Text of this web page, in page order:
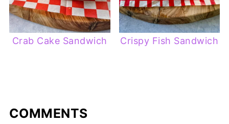
Crab Cake Sandwich Crispy Fish Sandwich
COMMENTS